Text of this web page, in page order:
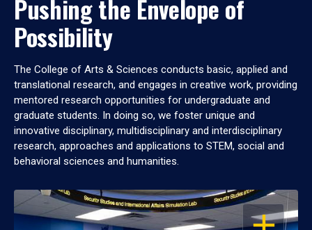
Pushing the Envelope of
Possibility
The College of Arts & Sciences conducts basic, applied and
translational research, and engages in creative work, providing
mentored research opportunities for undergraduate and
graduate students. In doing so, we foster unique and
innovative disciplinary, multidisciplinary and interdisciplinary
research, approaches and applications to STEM, social and
behavioral sciences and humanities.
OPEN